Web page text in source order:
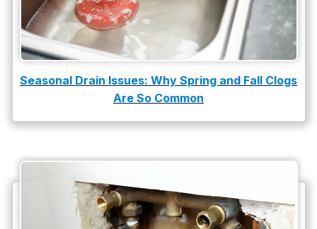
Tankless Water Heater Installation
Uncategorized
water damage repair
water damage restoration
water heater
Water Heater Repair
water heater replacement
Seasonal Drain Issues: Why Spring and Fall Clogs
Are So Common